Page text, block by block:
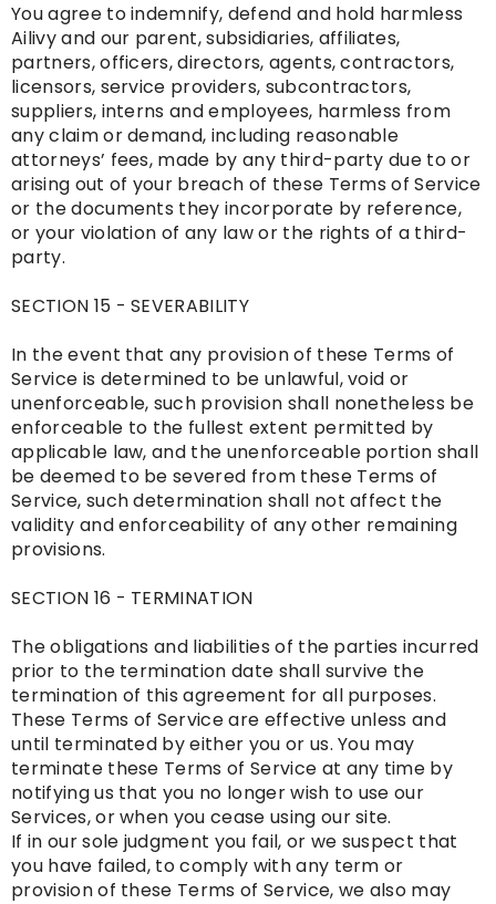
You agree to indemnify, defend and hold harmless
Ailivy and our parent, subsidiaries, affiliates,
partners, officers, directors, agents, contractors,
licensors, service providers, subcontractors,
suppliers, interns and employees, harmless from
any claim or demand, including reasonable
attorneys’ fees, made by any third-party due to or
arising out of your breach of these Terms of Service
or the documents they incorporate by reference,
or your violation of any law or the rights of a third-
party.
SECTION 15 - SEVERABILITY
In the event that any provision of these Terms of
Service is determined to be unlawful, void or
unenforceable, such provision shall nonetheless be
enforceable to the fullest extent permitted by
applicable law, and the unenforceable portion shall
be deemed to be severed from these Terms of
Service, such determination shall not affect the
validity and enforceability of any other remaining
provisions.
SECTION 16 - TERMINATION
The obligations and liabilities of the parties incurred
prior to the termination date shall survive the
termination of this agreement for all purposes.
These Terms of Service are effective unless and
until terminated by either you or us. You may
terminate these Terms of Service at any time by
notifying us that you no longer wish to use our
Services, or when you cease using our site.
If in our sole judgment you fail, or we suspect that
you have failed, to comply with any term or
provision of these Terms of Service, we also may